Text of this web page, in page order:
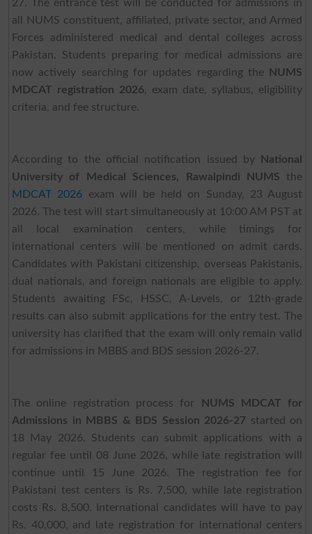
27. The entrance test will be conducted for admissions in
all NUMS constituent, affiliated, private sector, and Armed
Forces administered medical and dental colleges across
Pakistan. Students preparing for medical admissions are
now actively searching for updates regarding the
NUMS
MDCAT registration 2026, exam date, syllabus, eligibility
criteria, and fee structure.
According to the official notification issued by
National
University of Medical Sciences, Rawalpindi NUMS the
MDCAT 2026 exam will be held on Sunday, 23 August
2026. The test will start simultaneously at 10:00 AM PST at
all local examination centers, while timings for
international centers will be mentioned on admit cards.
Candidates with Pakistani citizenship, overseas Pakistanis,
dual nationals, and foreign nationals are eligible to apply.
Students awaiting FSc, HSSC, A-Levels, or 12th-grade
results can also submit applications for the entry test. The
university has clarified that the exam will only remain valid
for admissions in MBBS and BDS session 2026-27.
The online registration process for
NUMS MDCAT for
Admissions in MBBS & BDS Session 2026-27 started on
18 May 2026. Students can submit applications with a
regular fee until 08 June 2026, while late registration will
continue until 15 June 2026. The registration fee for
Pakistani test centers is Rs. 7,500, while late registration
costs Rs. 8,500. International candidates will have to pay
Rs. 40,000, and late registration for international centers